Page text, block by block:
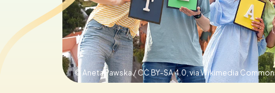
© Aneta Pawska / CC BY-SA 4.0, via Wikimedia